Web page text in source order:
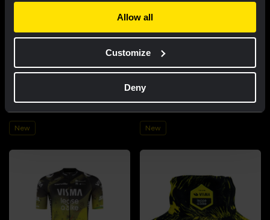
Allow all
Customize
Deny
Cycling jersey women - Dream
€85.00
New
Cycling jersey men - Dream like
a champion
€85.00
New